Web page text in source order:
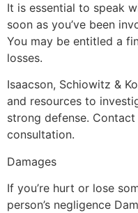
It is essential to speak
soon as you’ve been
You may be entitled a
losses.
Isaacson, Schiowitz &
and resources to
strong defense.
consultation.
Damages
If you’re hurt or lose
person’s negligence